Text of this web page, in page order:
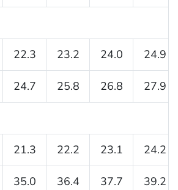
22.3 23.2 24.0 24.9
24.7 25.8 26.8 27.9
21.3 22.2 23.1 24.2
35.0 36.4 37.7 39.2